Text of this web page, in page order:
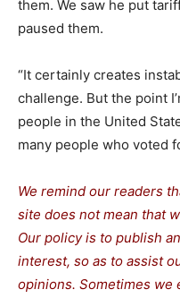
them. We saw he put
paused them.
“It certainly creates
challenge. But the point
people in the United
many people who voted
We remind our readers
site does not mean that
Our policy is to publish
interest, so as to assist
opinions. Sometimes